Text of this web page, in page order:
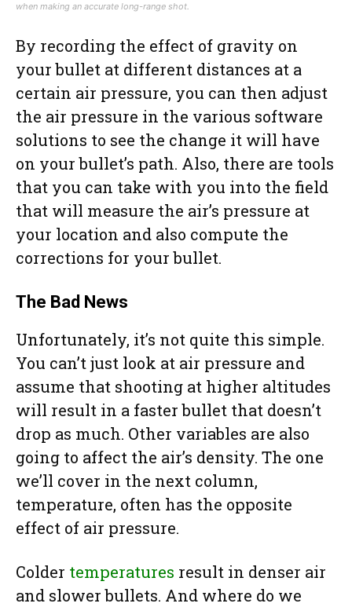
when making an accurate long-range shot.
By recording the effect of gravity on
your bullet at different distances at a
certain air pressure, you can then adjust
the air pressure in the various software
solutions to see the change it will have
on your bullet’s path. Also, there are tools
that you can take with you into the field
that will measure the air’s pressure at
your location and also compute the
corrections for your bullet.
The Bad News
Unfortunately, it’s not quite this simple.
You can’t just look at air pressure and
assume that shooting at higher altitudes
will result in a faster bullet that doesn’t
drop as much. Other variables are also
going to affect the air’s density. The one
we’ll cover in the next column,
temperature, often has the opposite
effect of air pressure.
Colder temperatures result in denser air
and slower bullets. And where do we